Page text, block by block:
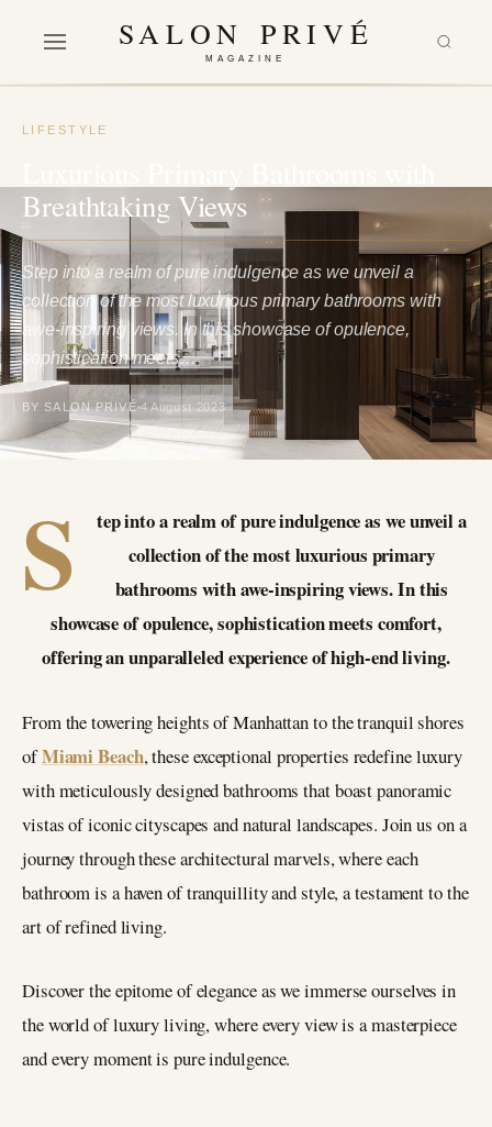
SALON PRIVÉ
MAGAZINE
LIFESTYLE
Breathtaking Views
Step into a realm of pure indulgence as we unveil a
collection of the most luxurious primary bathrooms with
awe-inspiring views. In this showcase of opulence,
sophistication meets…
BY SALON PRIVÉ 4 August 2023
S
tep into a realm of pure indulgence as we unveil a
collection of the most luxurious primary
bathrooms with awe-inspiring views. In this
showcase of opulence, sophistication meets comfort,
offering an unparalleled experience of high-end living.
From the towering heights of Manhattan to the tranquil shores
ofMiami Beach, these exceptional properties redefine luxury
with meticulously designed bathrooms that boast panoramic
vistas of iconic cityscapes and natural landscapes. Join us on a
journey through these architectural marvels, where each
bathroom is a haven of tranquillity and style, a testament to the
art of refined living.
Discover the epitome of elegance as we immerse ourselves in
the world of luxury living, where every view is a masterpiece
and every moment is pure indulgence.